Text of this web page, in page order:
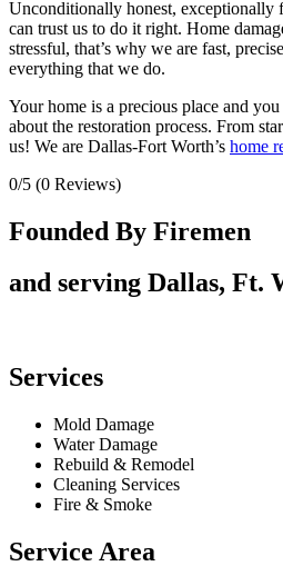
Unconditionally honest, exceptionally
can trust us to do it right. Home
stressful, that’s why we are fast,
everything that we do.
Your home is a precious place and
about the restoration process. From
us! We are Dallas-Fort Worth’s home
0/5 (0 Reviews)
Founded By Firemen
and serving Dallas, Ft.
Services
Mold Damage
Water Damage
Rebuild & Remodel
Cleaning Services
Fire & Smoke
Service Area